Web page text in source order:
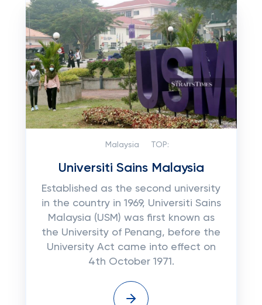
Malaysia TOP:
Universiti Sains Malaysia
Established as the second university
in the country in 1969, Universiti Sains
Malaysia (USM) was first known as
the University of Penang, before the
University Act came into effect on
4th October 1971.